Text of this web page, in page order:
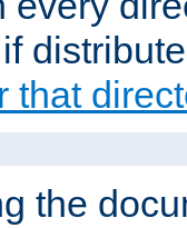
that
the